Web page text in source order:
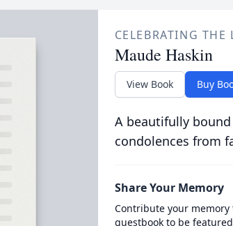
CELEBRATING THE
Maude Haskin
View Book Buy
A beautifully
condolences from
Share Your Memory
Contribute your
guestbook to be